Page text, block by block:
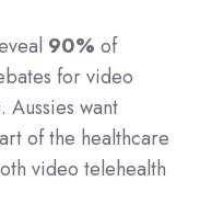
90% of
for video
Aussies want
of the healthcare
video telehealth